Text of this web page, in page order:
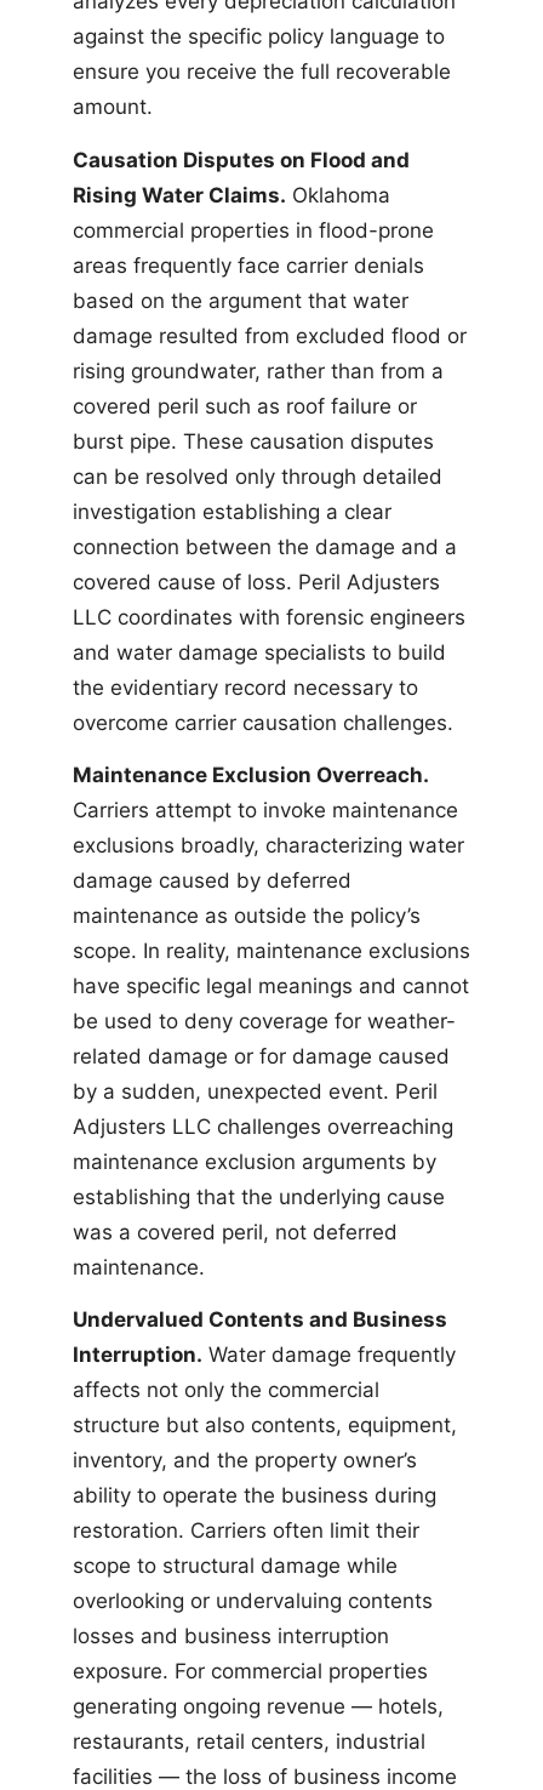
against the specific policy language to
ensure you receive the full recoverable
amount.
Causation Disputes on Flood and
Rising Water Claims. Oklahoma
commercial properties in flood-prone
areas frequently face carrier denials
based on the argument that water
damage resulted from excluded flood or
rising groundwater, rather than from a
covered peril such as roof failure or
burst pipe. These causation disputes
can be resolved only through detailed
investigation establishing a clear
connection between the damage and a
covered cause of loss. Peril Adjusters
LLC coordinates with forensic engineers
and water damage specialists to build
the evidentiary record necessary to
overcome carrier causation challenges.
Maintenance Exclusion Overreach.
Carriers attempt to invoke maintenance
exclusions broadly, characterizing water
damage caused by deferred
maintenance as outside the policy’s
scope. In reality, maintenance exclusions
have specific legal meanings and cannot
be used to deny coverage for weather-
related damage or for damage caused
by a sudden, unexpected event. Peril
Adjusters LLC challenges overreaching
maintenance exclusion arguments by
establishing that the underlying cause
was a covered peril, not deferred
maintenance.
Undervalued Contents and Business
Interruption. Water damage frequently
affects not only the commercial
structure but also contents, equipment,
inventory, and the property owner’s
ability to operate the business during
restoration. Carriers often limit their
scope to structural damage while
overlooking or undervaluing contents
losses and business interruption
exposure. For commercial properties
generating ongoing revenue — hotels,
restaurants, retail centers, industrial
facilities — the loss of business income